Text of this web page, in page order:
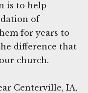
is to help
of
for years to
difference that
church.
Centerville, IA,